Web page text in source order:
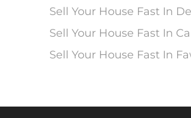
Sell Your House Fast In
Sell Your House Fast In
Sell Your House Fast In